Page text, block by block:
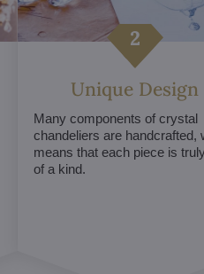
Unique Design
Many components of crystal
chandeliers are handcrafted,
means that each piece is
of a kind.